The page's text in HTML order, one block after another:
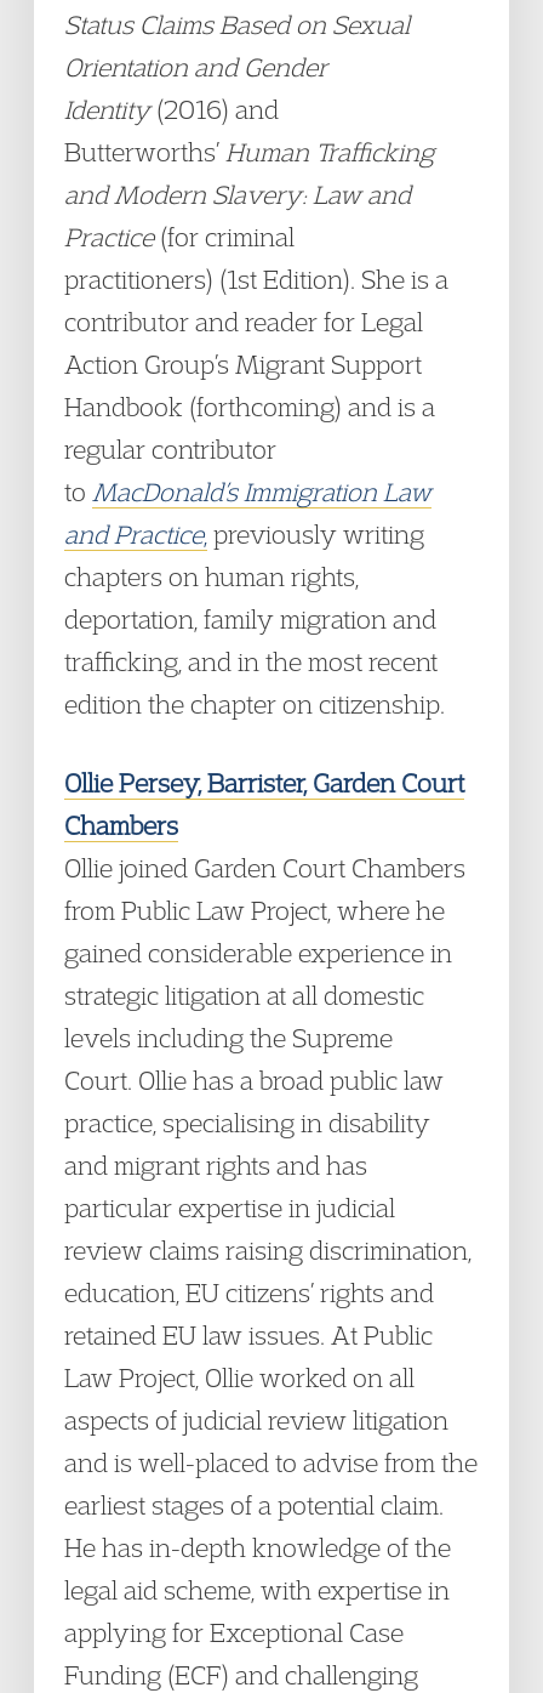
Status Claims Based on Sexual
Orientation and Gender
Identity(2016) and
Butterworths’Human Trafficking
and Modern Slavery: Law and
Practice(for criminal
practitioners) (1st Edition). She is a
contributor and reader for Legal
Action Group’s Migrant Support
Handbook (forthcoming) and is a
regular contributor
to MacDonald’s Immigration Law
and Practice,previously writing
chapters on human rights,
deportation, family migration and
trafficking, and in the most recent
edition the chapter on citizenship.
Ollie Persey, Barrister, Garden Court
Chambers
Ollie joined Garden Court Chambers
from Public Law Project, where he
gained considerable experience in
strategic litigation at all domestic
levels including the Supreme
Court. Ollie has a broad public law
practice, specialising in disability
and migrant rights and has
particular expertise in judicial
review claims raising discrimination,
education, EU citizens’ rights and
retained EU law issues. At Public
Law Project, Ollie worked on all
aspects of judicial review litigation
and is well-placed to advise from the
earliest stages of a potential claim.
He has in-depth knowledge of the
legal aid scheme, with expertise in
applying for Exceptional Case
Funding (ECF) and challenging